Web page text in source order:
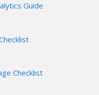
Guide
Checklist